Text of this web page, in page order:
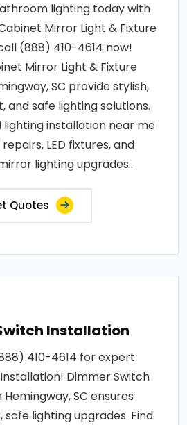
lighting today with
Mirror Light & Fixture
(888) 410-4614 now!
Mirror Light & Fixture
SC provide stylish,
safe lighting solutions.
lighting installation near me
LED fixtures, and
lighting upgrades..
Quotes
Installation
410-4614 for expert
Dimmer Switch
SC ensures
lighting upgrades. Find